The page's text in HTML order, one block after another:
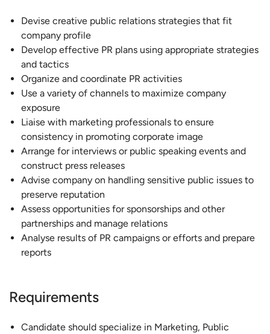
Devise creative public relations strategies that fit
company profile
Develop effective PR plans using appropriate strategies
and tactics
Organize and coordinate PR activities
Use a variety of channels to maximize company
exposure
Liaise with marketing professionals to ensure
consistency in promoting corporate image
Arrange for interviews or public speaking events and
construct press releases
Advise company on handling sensitive public issues to
preserve reputation
Assess opportunities for sponsorships and other
partnerships and manage relations
Analyse results of PR campaigns or efforts and prepare
reports
Requirements
Candidate should specialize in Marketing, Public